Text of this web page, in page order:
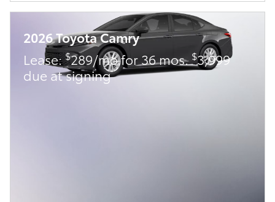
2026 Toyota Camry
Lease:$289/mo for 36 mos.$3,999
due at signing